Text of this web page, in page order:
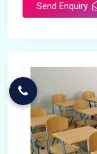
Send Enquiry